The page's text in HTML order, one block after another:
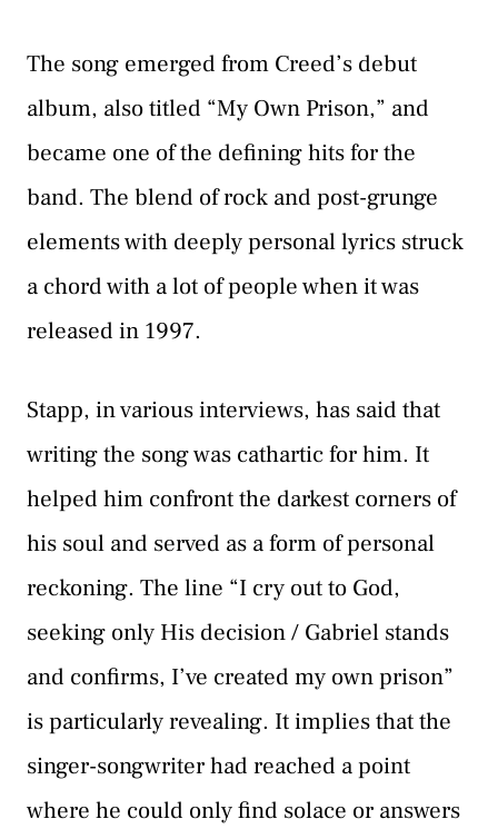
The song emerged from Creed’s debut
album, also titled “My Own Prison,” and
became one of the defining hits for the
band. The blend of rock and post-grunge
elements with deeply personal lyrics struck
a chord with a lot of people when it was
released in 1997.
Stapp, in various interviews, has said that
writing the song was cathartic for him. It
helped him confront the darkest corners of
his soul and served as a form of personal
reckoning. The line “I cry out to God,
seeking only His decision / Gabriel stands
and confirms, I’ve created my own prison”
is particularly revealing. It implies that the
singer-songwriter had reached a point
where he could only find solace or answers